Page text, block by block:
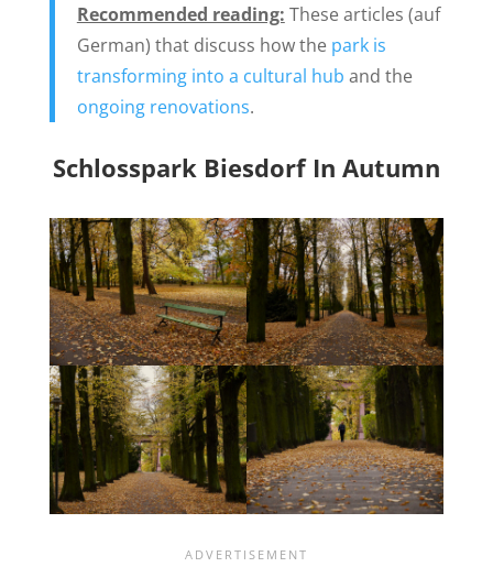
Recommended reading: These articles (auf
German) that discuss how the park is
transforming into a cultural hub and the
ongoing renovations.
Schlosspark Biesdorf In Autumn